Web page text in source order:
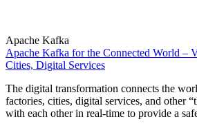
Apache Kafka
Apache Kafka for the Connected World –
Cities, Digital Services
The digital transformation connects the
factories, cities, digital services, and other
with each other in real-time to provide a